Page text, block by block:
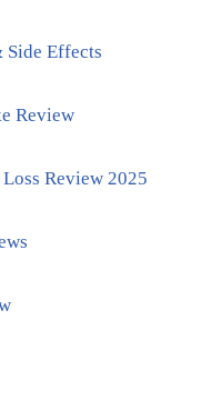
Side Effects
Review
Review 2025